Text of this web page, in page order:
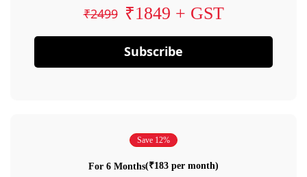
₹2499 ₹1849 + GST
Subscribe
Save 12%
For 6 Months(₹183 per month)